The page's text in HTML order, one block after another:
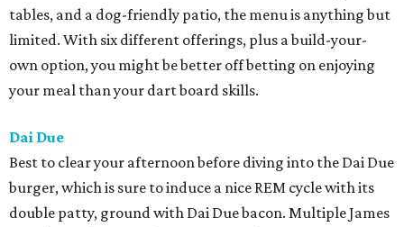
tables, and a dog-friendly patio, the menu is anything but
limited. With six different offerings, plus a build-your-
own option, you might be better off betting on enjoying
your meal than your dart board skills.
Dai Due
Best to clear your afternoon before diving into the Dai Due
burger, which is sure to induce a nice REM cycle with its
double patty, ground with Dai Due bacon. Multiple James